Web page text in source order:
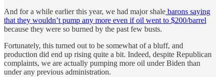
And for a while earlier this year, we had major shale barons saying
that they wouldn’t pump any more even if oil went to $200/barrel
because they were so burned by the past few busts.
Fortunately, this turned out to be somewhat of a bluff, and
production did end up rising quite a bit. Indeed, despite Republican
complaints, we are actually pumping more oil under Biden than
under any previous administration.